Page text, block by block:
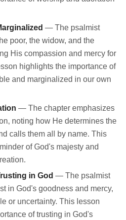
— The psalmist
poor, the widow, and the
His compassion and mercy for
highlights the importance of
and marginalized in our own
— The chapter emphasizes
noting how He determines the
calls them all by name. This
of God's majesty and
in God — The psalmist
in God's goodness and mercy,
or uncertainty. This lesson
of trusting in God's